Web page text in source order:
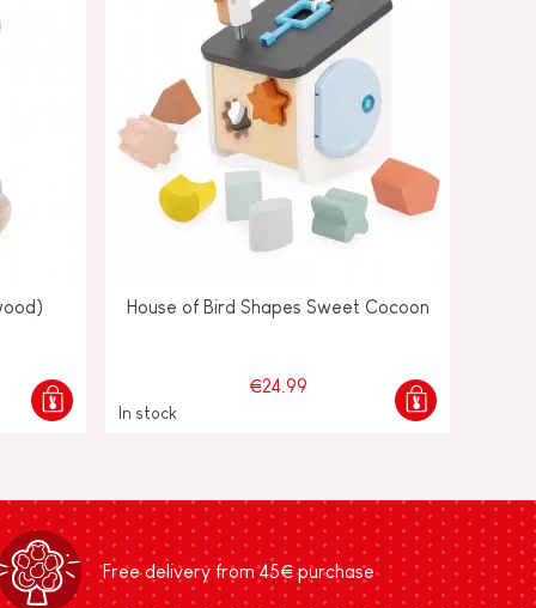
House of Bird Shapes Sweet Cocoon
€24.99
In stock
Free delivery from 45€ purchase